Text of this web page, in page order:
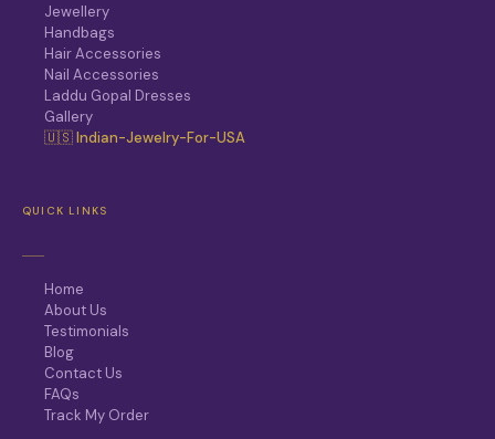
Jewellery
Handbags
Hair Accessories
Nail Accessories
Laddu Gopal Dresses
Gallery
🇺🇸 Indian-Jewelry-For-USA
QUICK LINKS
Home
About Us
Testimonials
Blog
Contact Us
FAQs
Track My Order